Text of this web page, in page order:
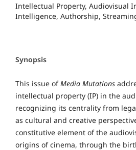
Intellectual Property, Audiovisual
Intelligence, Authorship,
Synopsis
This issue ofMedia Mutations
intellectual property (IP) in the
recognizing its centrality from
as cultural and creative
constitutive element of the
origins of cinema, through the